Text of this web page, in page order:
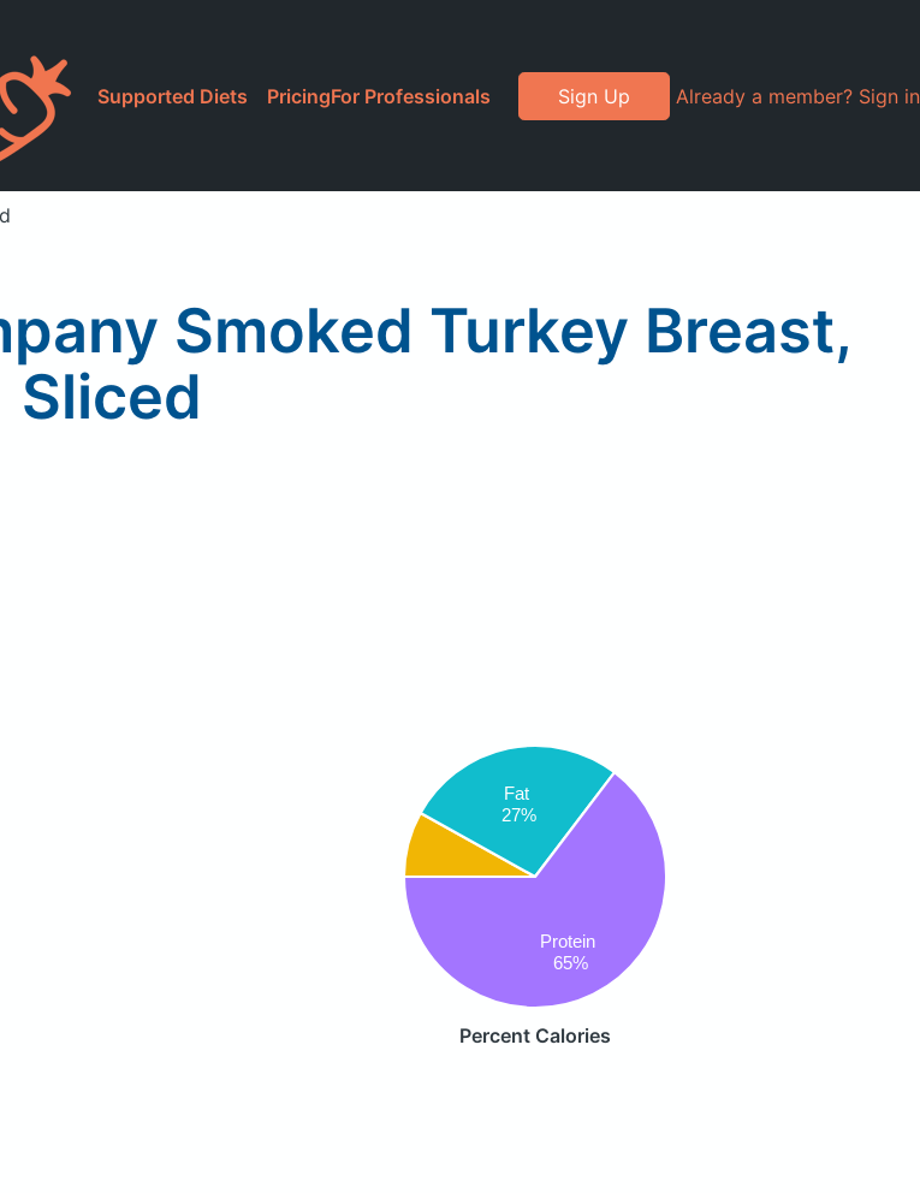
Supported Diets PricingFor Professionals Sign Up Already a member? Sign in
Smoked Turkey Breast,
Sliced
Fat
27%
Protein
65%
Percent Calories